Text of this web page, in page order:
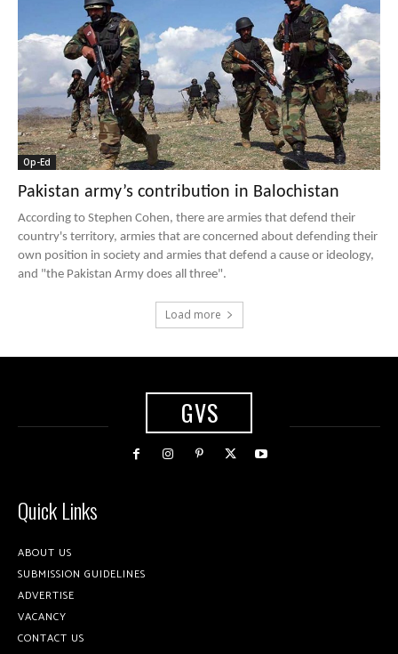
Op-Ed
Pakistan army’s contribution in Balochistan
According to Stephen Cohen, there are armies that defend their
country's territory, armies that are concerned about defending their
own position in society and armies that defend a cause or ideology,
and "the Pakistan Army does all three".
Load more
GVS
Quick Links
ABOUT US
SUBMISSION GUIDELINES
ADVERTISE
VACANCY
CONTACT US